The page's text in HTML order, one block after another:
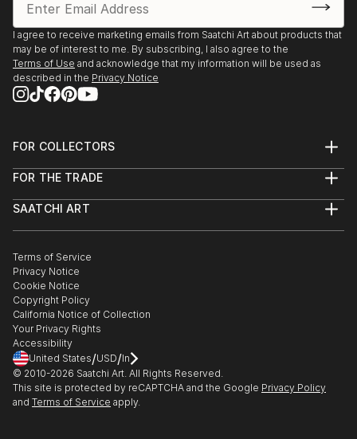
I agree to receive marketing emails from Saatchi Art about products that
may be of interest to me. By subscribing, I also agree to the
Terms of Use and acknowledge that my information will be used as
described in the Privacy Notice
FOR COLLECTORS
Help Center
Commissions
Gift Card
FOR THE TRADE
Trade Program
Healthcare
Multi Family & Residential
Contact Art Consultant
SAATCHI ART
The Other Art Fair
Sell on Saatchi Art
Affiliate Program
Careers
Contact Support
Terms of Service
Privacy Notice
Cookie Notice
Copyright Policy
California Notice of Collection
Your Privacy Rights
Accessibility
United States/USD/In
© 2010-2026 Saatchi Art. All Rights Reserved.
This site is protected by reCAPTCHA and the Google Privacy Policy
and Terms of Service apply.